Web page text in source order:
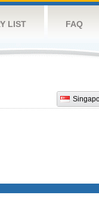
LIST FAQ